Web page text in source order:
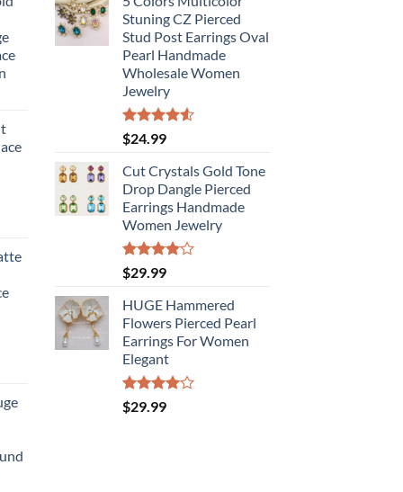
Stuning CZ Pierced
Stud Post Earrings Oval
Pearl Handmade
Wholesale Women
Jewelry
Rated
4.50
of 5
$24.99
Cut Crystals Gold Tone
Drop Dangle Pierced
Earrings Handmade
Women Jewelry
Rated
4.00
of 5
$29.99
HUGE Hammered
Flowers Pierced Pearl
Earrings For Women
Elegant
Rated
4.00
$29.99